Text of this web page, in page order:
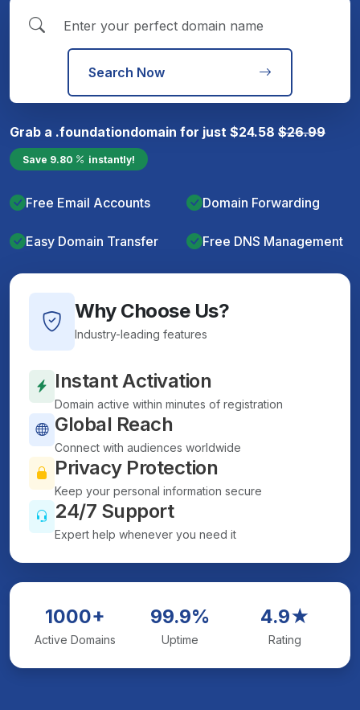
Search Now
Grab a .foundationdomain for just $24.58 $26.99
Save 9.80 instantly!
Free Email Accounts Domain Forwarding
Easy Domain Transfer Free DNS Management
Why Choose Us?
Industry-leading features
Instant Activation
Domain active within minutes of registration
Global Reach
Connect with audiences worldwide
Privacy Protection
Keep your personal information secure
24/7 Support
Expert help whenever you need it
1000+
Active Domains
99.9%
Uptime
4.9★
Rating